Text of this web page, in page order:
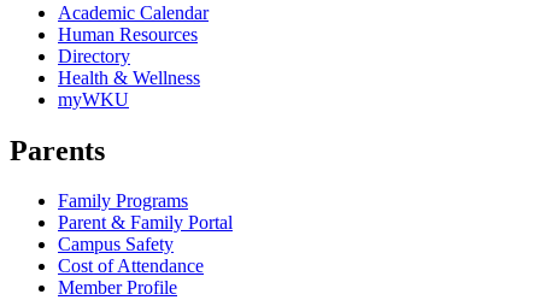
Academic Calendar
Human Resources
Directory
Health & Wellness
myWKU
Parents
Family Programs
Parent & Family Portal
Campus Safety
Cost of Attendance
Member Profile